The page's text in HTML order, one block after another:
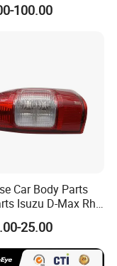
first service
marketing.
100.00
Car Body Parts
Isuzu D-Max Rh
Tail Lamp
OEM25.00